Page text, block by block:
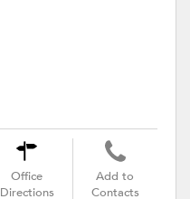
Office
Directions
Add to
Contacts